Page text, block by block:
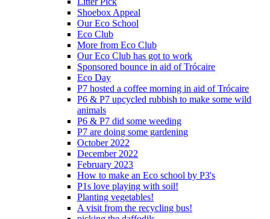
Shoebox Appeal
Our Eco School
Eco Club
More from Eco Club
Our Eco Club has got to work
Sponsored bounce in aid of Trócaire
Eco Day
P7 hosted a coffee morning in aid of Trócaire
P6 & P7 upcycled rubbish to make some wild
animals
P6 & P7 did some weeding
P7 are doing some gardening
October 2022
December 2022
February 2023
How to make an Eco school by P3's
P1s love playing with soil!
Planting vegetables!
A visit from the recycling bus!